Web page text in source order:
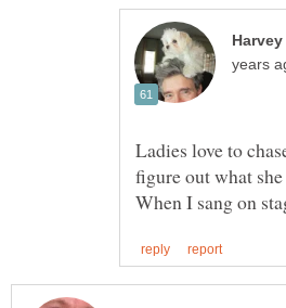
Ladies love to
figure out what